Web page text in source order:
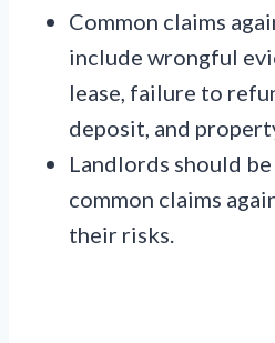
Common claims
include wrongful
lease, failure to
deposit, and
Landlords should
common claims
their risks.